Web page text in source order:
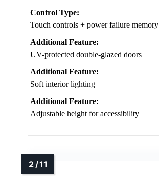
Control Type:
Touch controls + power failure memory
Additional Feature:
UV-protected double-glazed doors
Additional Feature:
Soft interior lighting
Additional Feature:
Adjustable height for accessibility